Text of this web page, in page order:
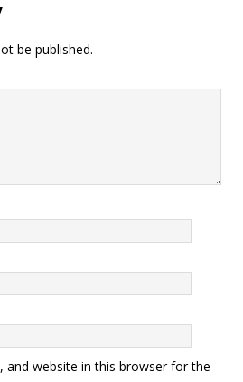
be published.
and website in this browser for the